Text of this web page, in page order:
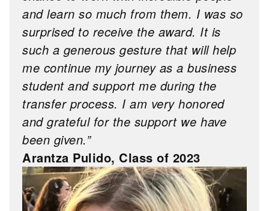
and learn so much from them. I was so
surprised to receive the award. It is
such a generous gesture that will help
me continue my journey as a business
student and support me during the
transfer process. I am very honored
and grateful for the support we have
been given.”
Arantza Pulido, Class of 2023